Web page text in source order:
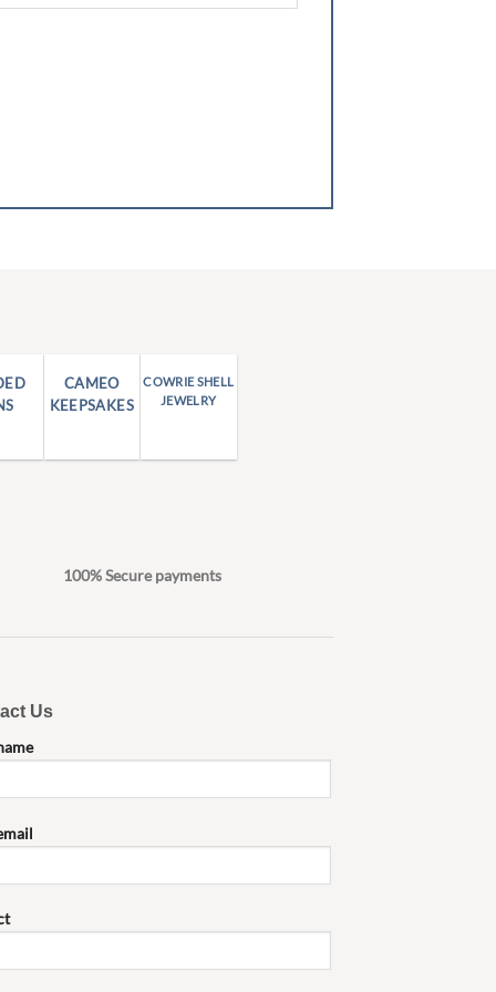
CAMEO
KEEPSAKES
COWRIE SHELL
JEWELRY
100% Secure payments
Us